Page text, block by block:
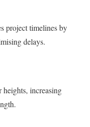
project timelines by
delays.
increasing